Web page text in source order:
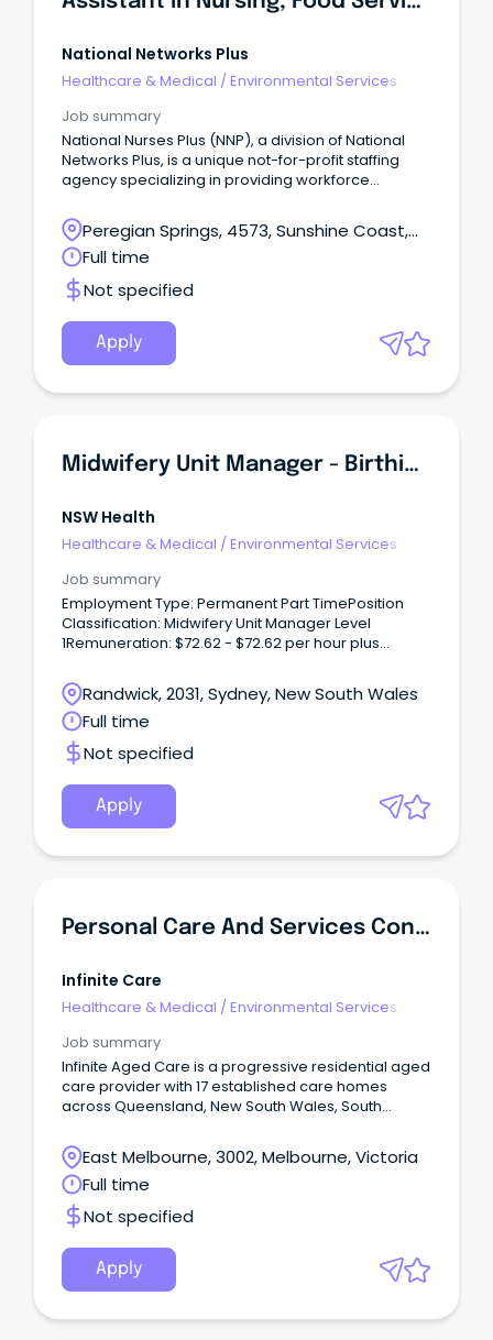
Support through advanced education & training A
& wellbeing About the Far West LHD The Far West
Local Health District is one of 15 LHDs under NSW
Health, providing high quality public health services
to the communities in far west NSW.
National Networks Plus
Healthcare & Medical /Environmental Services
Job summary
National Nurses Plus (NNP), a division of National
Networks Plus, is a unique not-for-profit staffing
agency specializing in providing workforce
sector.Peregian Springs, 4573, Sunshine Coast,
Queensland
Full time
Not specified
Apply
Midwifery Unit Manager - Birthing Services
NSW Health
Healthcare & Medical /Environmental Services
Job summary
Employment Type: Permanent Part TimePosition
Classification: Midwifery Unit Manager Level
1Remuneration: $72.62 - $72.62 per hour plus
ID: REQ679168Location: Randwick,
SydneyApplication Close: Sunday 2 August 2026
Where you'll be working The Royal Hospital for
Women is a multi-faceted tertiary referral and
teaching hospital, internationally recognised as
one of the world’s leading centres for the care of
mothers, babies, and women with benign
gynaecological and gynae-oncology conditions.
Randwick, 2031, Sydney, New South Wales
Full time
Not specified
Apply
Personal Care And Services Concierge
Infinite Care
Healthcare & Medical /Environmental Services
Job summary
Infinite Aged Care is a progressive residential aged
care provider with 17 established care homes
across Queensland, New South Wales, South
East Melbourne, 3002, Melbourne, Victoria
Full time
Not specified
Apply